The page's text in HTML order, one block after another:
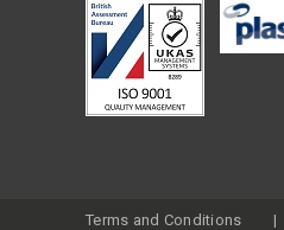
Terms and Conditions